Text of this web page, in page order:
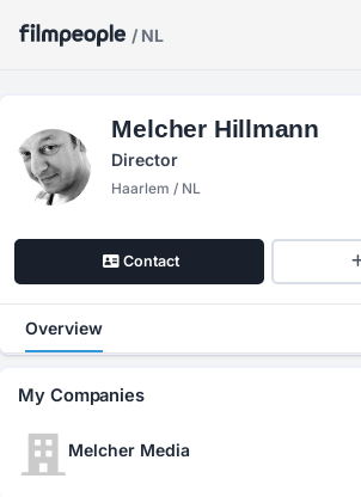
/ NL
Melcher Hillmann
Director
Haarlem / NL
Contact
Overview
My Companies
Melcher Media